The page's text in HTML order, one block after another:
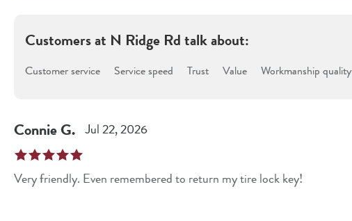
Customers at N Ridge Rdtalk about:
Customer service Service speed Trust Value Workmanship quality
ConnieG. Jul 22, 2026
Very friendly. Even remembered to return my tire lock key!